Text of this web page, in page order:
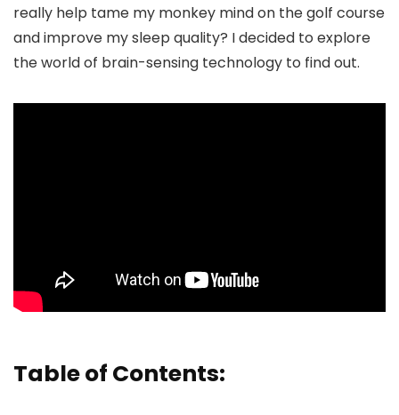
really help tame my monkey mind on the golf course
and improve my sleep quality? I decided to explore
the world of brain-sensing technology to find out.
Table of Contents: